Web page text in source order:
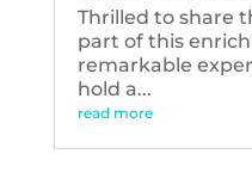
Thrilled to share
part of this
remarkable
hold a...
read more